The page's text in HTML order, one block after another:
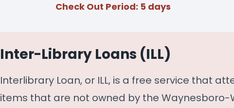
Check Out Period: 5 days
Inter-Library Loans (ILL)
Interlibrary Loan, or ILL, is a free service that
items that are not owned by the Waynesboro-